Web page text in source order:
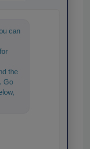
can
the
Go